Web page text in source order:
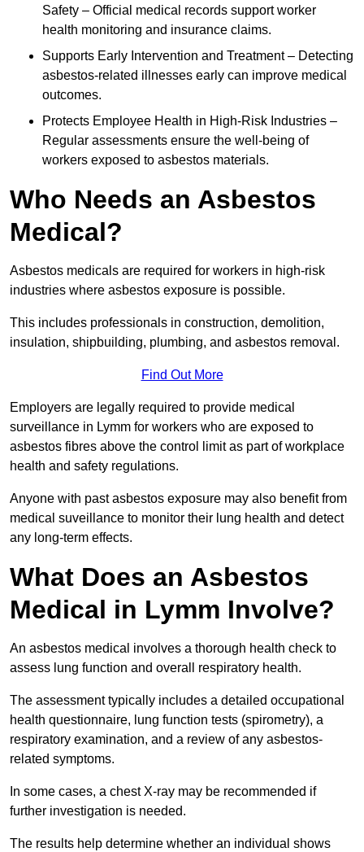
Safety – Official medical records support worker
health monitoring and insurance claims.
Supports Early Intervention and Treatment – Detecting
asbestos-related illnesses early can improve medical
outcomes.
Protects Employee Health in High-Risk Industries –
Regular assessments ensure the well-being of
workers exposed to asbestos materials.
Who Needs an Asbestos
Medical?
Asbestos medicals are required for workers in high-risk
industries where asbestos exposure is possible.
This includes professionals in construction, demolition,
insulation, shipbuilding, plumbing, and asbestos removal.
Find Out More
Employers are legally required to provide medical
surveillance in Lymm for workers who are exposed to
asbestos fibres above the control limit as part of workplace
health and safety regulations.
Anyone with past asbestos exposure may also benefit from
medical suveillance to monitor their lung health and detect
any long-term effects.
What Does an Asbestos
Medical in Lymm Involve?
An asbestos medical involves a thorough health check to
assess lung function and overall respiratory health.
The assessment typically includes a detailed occupational
health questionnaire, lung function tests (spirometry), a
respiratory examination, and a review of any asbestos-
related symptoms.
In some cases, a chest X-ray may be recommended if
further investigation is needed.
The results help determine whether an individual shows